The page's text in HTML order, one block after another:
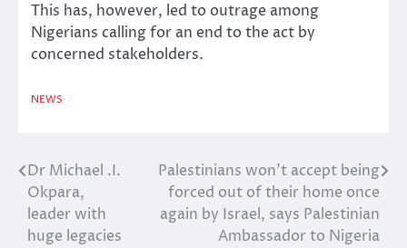
This has, however, led to outrage among
Nigerians calling for an end to the act by
concerned stakeholders.
NEWS
Post
navigation
Dr Michael .I.
Okpara,
leader with
huge legacies
Palestinians won’t accept being
forced out of their home once
again by Israel, says Palestinian
Ambassador to Nigeria